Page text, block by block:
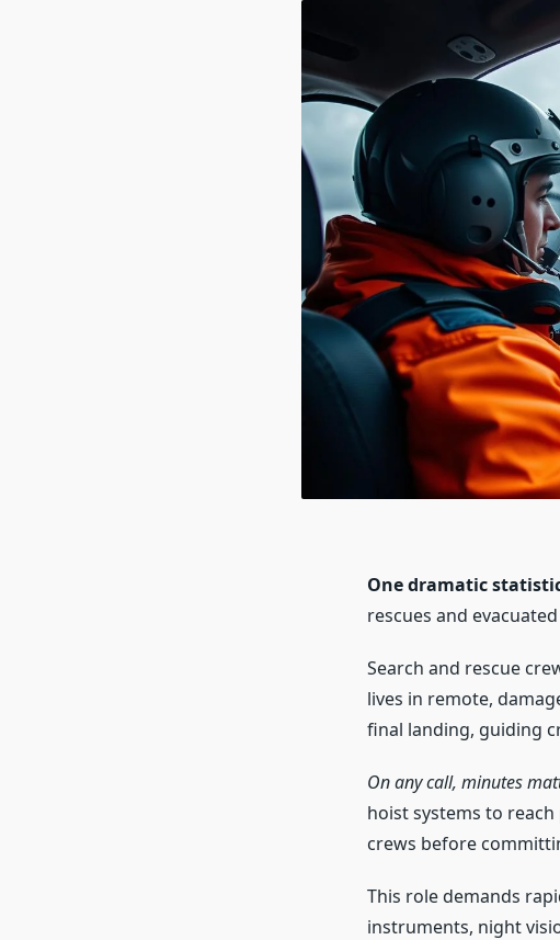
One dramatic
rescues and
Search and rescue
lives in remote,
final landing, guiding
On any call, minutes
hoist systems to
crews before
This role demands
instruments, night